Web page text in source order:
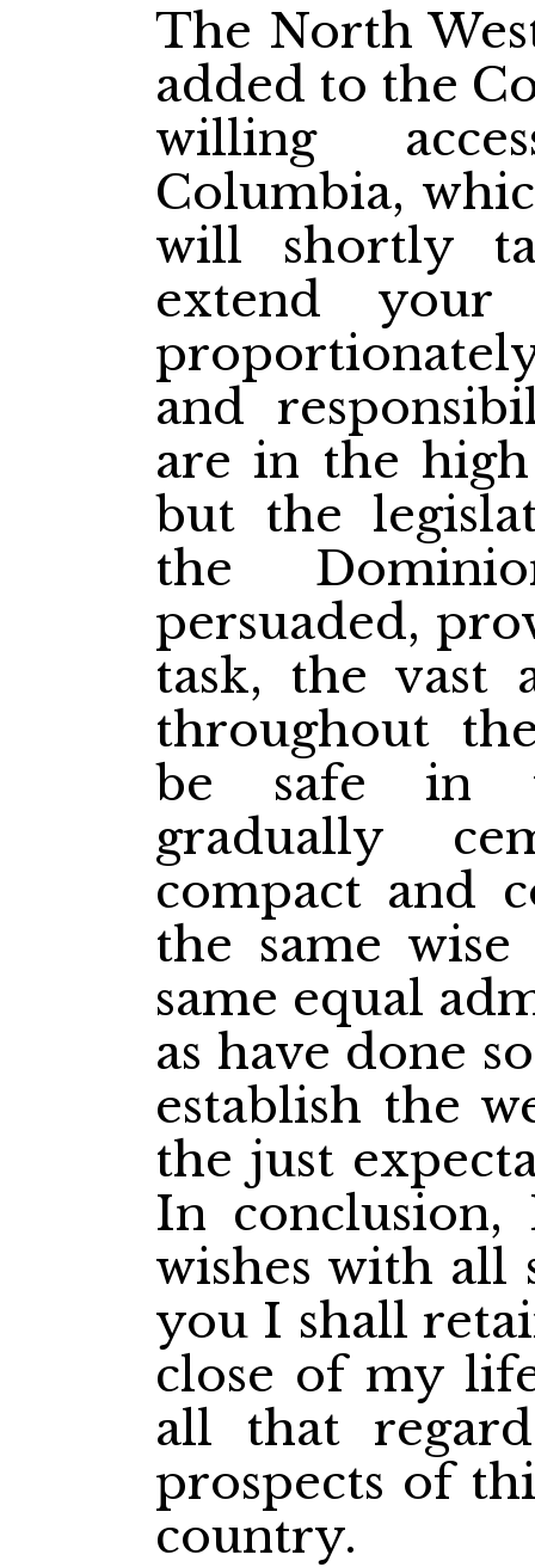
The North
added to the
willing
Columbia,
will shortly
extend your
and
are in the
but the
the
persuaded,
task, the vast
throughout
be safe in
gradually
compact and
the same
same equal
as have done
establish the
the just
In
wishes with all
you I shall
close of my
all that
prospects of
country.